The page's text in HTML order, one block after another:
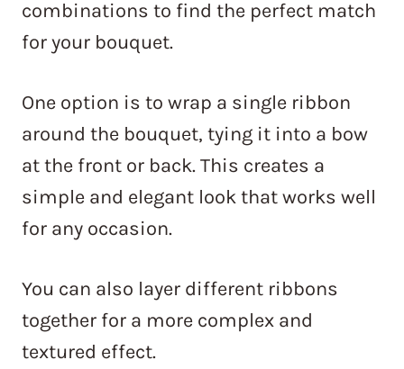
combinations to find the perfect match
for your bouquet.
One option is to wrap a single ribbon
around the bouquet, tying it into a bow
at the front or back. This creates a
simple and elegant look that works well
for any occasion.
You can also layer different ribbons
together for a more complex and
textured effect.